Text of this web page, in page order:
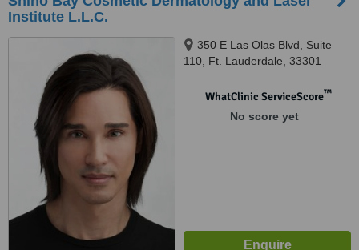
Institute L.L.C.
350 E Las Olas Blvd, Suite
110, Ft. Lauderdale, 33301
WhatClinic ServiceScore™
No score yet